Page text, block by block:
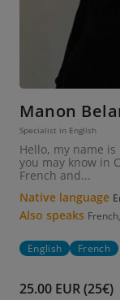
Manon
Specialist in English
Hello, my name
you may know in
French and...
Native language
Also speaks French,
English French
25.00 EUR (25€)